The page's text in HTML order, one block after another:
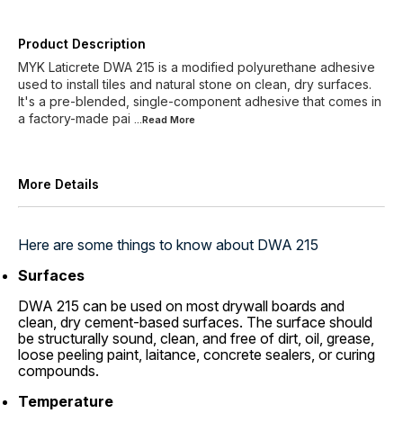
Product Description
MYK Laticrete DWA 215 is a modified polyurethane adhesive
used to install tiles and natural stone on clean, dry surfaces.
It's a pre-blended, single-component adhesive that comes in
a factory-made pai ...Read More
More Details
Here are some things to know about DWA 215
Surfaces
DWA 215 can be used on most drywall boards and
clean, dry cement-based surfaces. The surface should
be structurally sound, clean, and free of dirt, oil, grease,
loose peeling paint, laitance, concrete sealers, or curing
compounds.
Temperature